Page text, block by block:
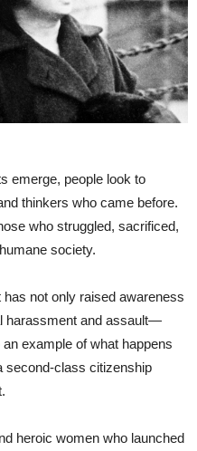
emerge, people look to
thinkers who came before.
who struggled, sacrificed,
society.
not only raised awareness
harassment and assault—
example of what happens
second-class citizenship
heroic women who launched